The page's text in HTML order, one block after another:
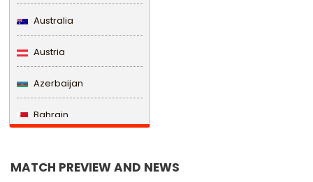
Australia
Austria
Azerbaijan
Bahrain
MATCH PREVIEW AND NEWS